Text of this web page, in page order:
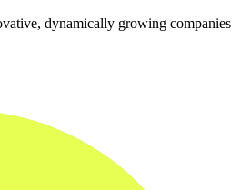
dynamically growing companies